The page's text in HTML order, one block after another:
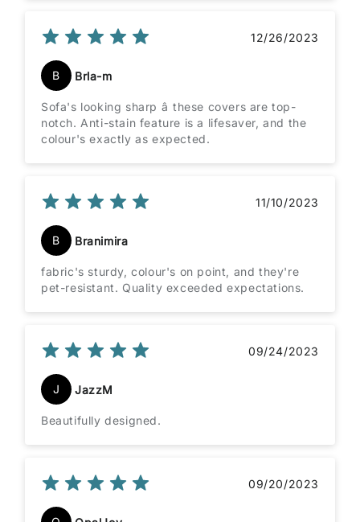
12/26/2023
B Brla-m
Sofa's looking sharp â these covers are top-
notch. Anti-stain feature is a lifesaver, and the
colour's exactly as expected.
11/10/2023
B Branimira
fabric's sturdy, colour's on point, and they're
pet-resistant. Quality exceeded expectations.
09/24/2023
J JazzM
Beautifully designed.
09/20/2023